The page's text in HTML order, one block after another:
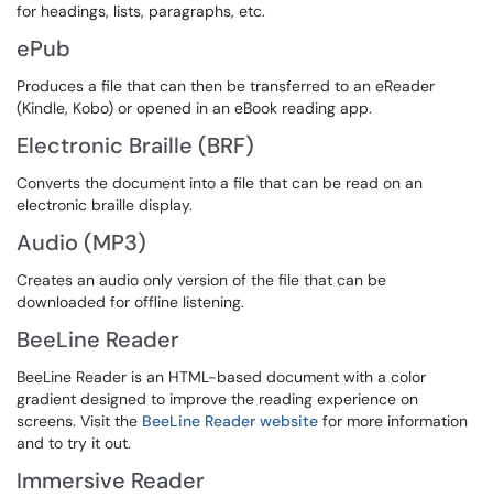
for headings, lists, paragraphs, etc.
ePub
Produces a file that can then be transferred to an eReader
(Kindle, Kobo) or opened in an eBook reading app.
Electronic Braille (BRF)
Converts the document into a file that can be read on an
electronic braille display.
Audio (MP3)
Creates an audio only version of the file that can be
downloaded for offline listening.
BeeLine Reader
BeeLine Reader is an HTML-based document with a color
gradient designed to improve the reading experience on
screens. Visit the BeeLine Reader website for more information
and to try it out.
Immersive Reader